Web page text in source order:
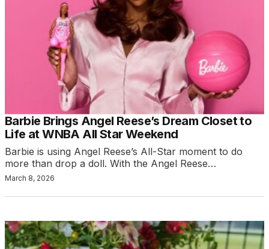
Barbie Brings Angel Reese’s Dream Closet to
Life at WNBA All Star Weekend
Barbie is using Angel Reese’s All-Star moment to do
more than drop a doll. With the Angel Reese…
March 8, 2026